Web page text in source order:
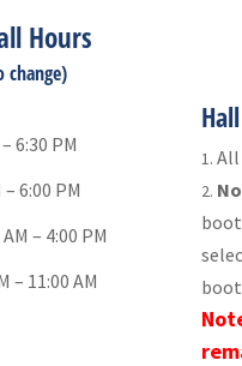
Hours
change)
6:30 PM
– 6:00 PM
AM – 4:00 PM
– 11:00 AM
All